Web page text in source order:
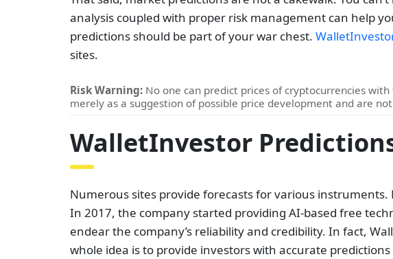
analysis coupled with proper risk management can help
predictions should be part of your war chest.
sites.
Risk Warning: No one can predict prices of cryptocurrencies
merely as a suggestion of possible price development and are
WalletInvestor
Numerous sites provide forecasts for various
In 2017, the company started providing AI-based free
endear the company’s reliability and credibility. In fact,
whole idea is to provide investors with accurate